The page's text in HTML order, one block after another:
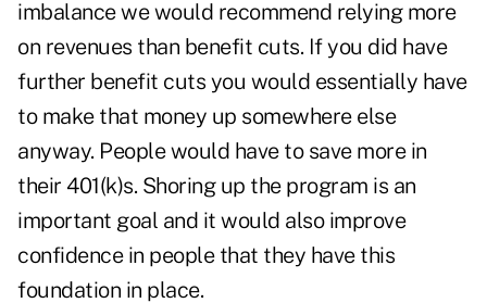
imbalance we would recommend relying more
on revenues than benefit cuts. If you did have
further benefit cuts you would essentially have
to make that money up somewhere else
anyway. People would have to save more in
their 401(k)s. Shoring up the program is an
important goal and it would also improve
confidence in people that they have this
foundation in place.